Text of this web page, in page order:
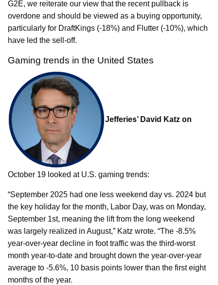
G2E, we reiterate our view that the recent pullback is
overdone and should be viewed as a buying opportunity,
particularly for DraftKings (-18%) and Flutter (-10%), which
have led the sell-off.
Gaming trends in the United States
Jefferies’ David Katz on
October 19 looked at U.S. gaming trends:
“September 2025 had one less weekend day vs. 2024 but
the key holiday for the month, Labor Day, was on Monday,
September 1st, meaning the lift from the long weekend
was largely realized in August,” Katz wrote. “The -8.5%
year-over-year decline in foot traffic was the third-worst
month year-to-date and brought down the year-over-year
average to -5.6%, 10 basis points lower than the first eight
months of the year.